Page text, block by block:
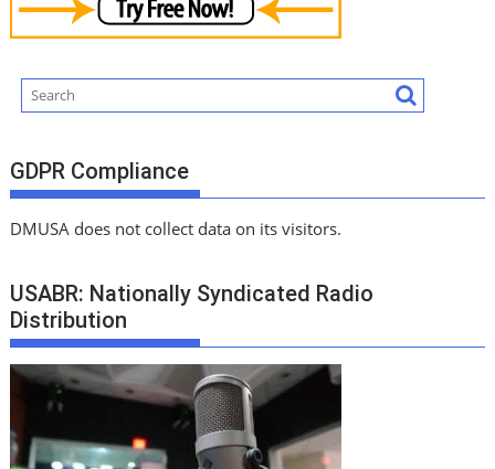
GDPR Compliance
DMUSA does not collect data on its visitors.
USABR: Nationally Syndicated Radio
Distribution